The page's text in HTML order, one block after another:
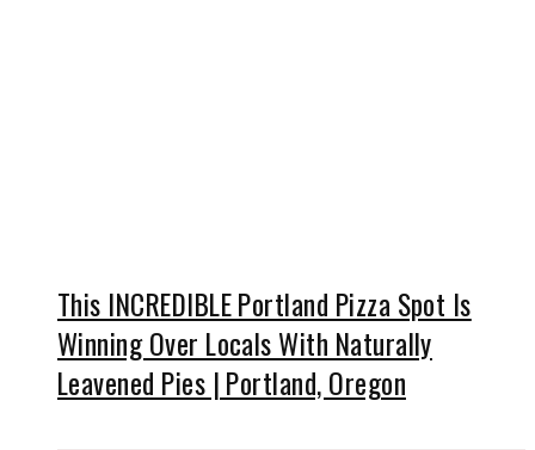
This INCREDIBLE Portland Pizza Spot Is
Winning Over Locals With Naturally
Leavened Pies | Portland, Oregon